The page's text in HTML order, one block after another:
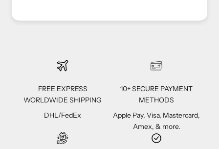
FREE EXPRESS
WORLDWIDE SHIPPING
DHL/FedEx
10+ SECURE PAYMENT
METHODS
Apple Pay, Visa, Mastercard,
Amex, & more.